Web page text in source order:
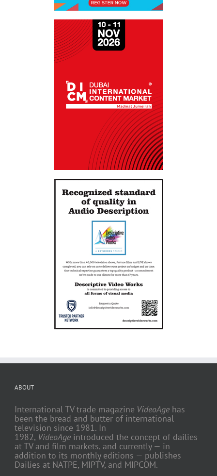
ABOUT
International TV trade magazine VideoAge has
been the bread and butter of international
television since 1981. In
1982, VideoAge introduced the concept of dailies
at TV and film markets, and currently — in
addition to its monthly editions — publishes
Dailies at NATPE, MIPTV, and MIPCOM.